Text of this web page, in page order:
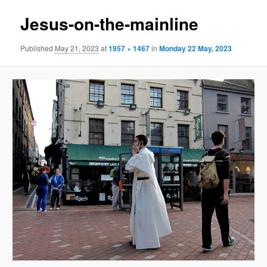
Jesus-on-the-mainline
Published May 21, 2023 at1957 × 1467inMonday 22 May, 2023